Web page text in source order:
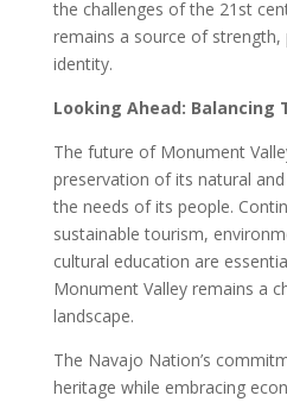
the challenges of the 21st
remains a source of strength,
identity.
Looking Ahead: Balancing
The future of Monument
preservation of its natural
the needs of its people.
sustainable tourism,
cultural education are
Monument Valley remains a
landscape.
The Navajo Nation’s
heritage while embracing